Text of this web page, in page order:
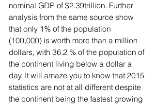
nominal GDP of $2.39trillion. Further
analysis from the same source show
that only 1% of the population
(100,000) is worth more than a million
dollars, with 36.2 % of the population of
the continent living below a dollar a
day. It will amaze you to know that 2015
statistics are not at all different despite
the continent being the fastest growing